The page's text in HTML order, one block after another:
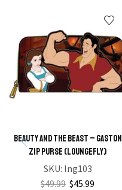
Beauty and the Beast – Gaston
Zip Purse (Loungefly)
SKU: lng103
$49.99 $45.99